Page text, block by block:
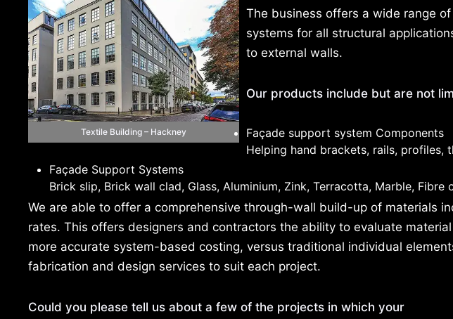
Textile Building – Hackney
The business offers a wide range
systems for all structural
to external walls.
Our products include but are not
Façade support system Components
Helping hand brackets, rails, profiles,
Façade Support Systems
Brick slip, Brick wall clad, Glass, Aluminium, Zink, Terracotta, Marble, Fibre
We are able to offer a comprehensive through-wall build-up of materials
rates. This offers designers and contractors the ability to evaluate
more accurate system-based costing, versus traditional individual
fabrication and design services to suit each project.
Could you please tell us about a few of the projects in which your